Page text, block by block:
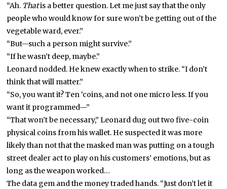
“Ah. Thatis a better question. Let me just say that the only
people who would know for sure won’t be getting out of the
vegetable ward, ever.”
“But—such a person might survive.”
“If he wasn’t deep, maybe.”
Leonard nodded. He knew exactly when to strike. “I don’t
think that will matter.”
“So, you want it? Ten ‘coins, and not one micro less. If you
want it programmed—”
“That won’t be necessary,” Leonard dug out two five-coin
physical coins from his wallet. He suspected it was more
likely than not that the masked man was putting on a tough
street dealer act to play on his customers’ emotions, but as
long as the weapon worked…
The data gem and the money traded hands. “Just don’t let it